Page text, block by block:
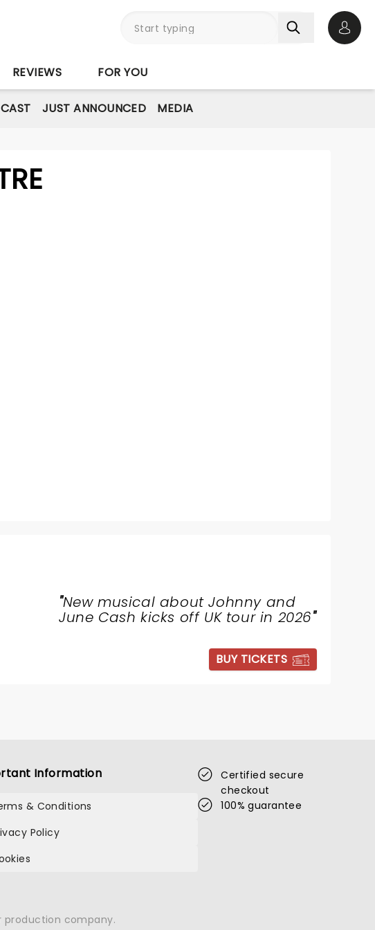
REVIEWS FOR YOU
CAST JUST ANNOUNCED MEDIA
"New musical about Johnny and
June Cash kicks off UK tour in 2026"
BUY TICKETS
Information
& Conditions
Policy
Certified secure
checkout
100% guarantee
production company.